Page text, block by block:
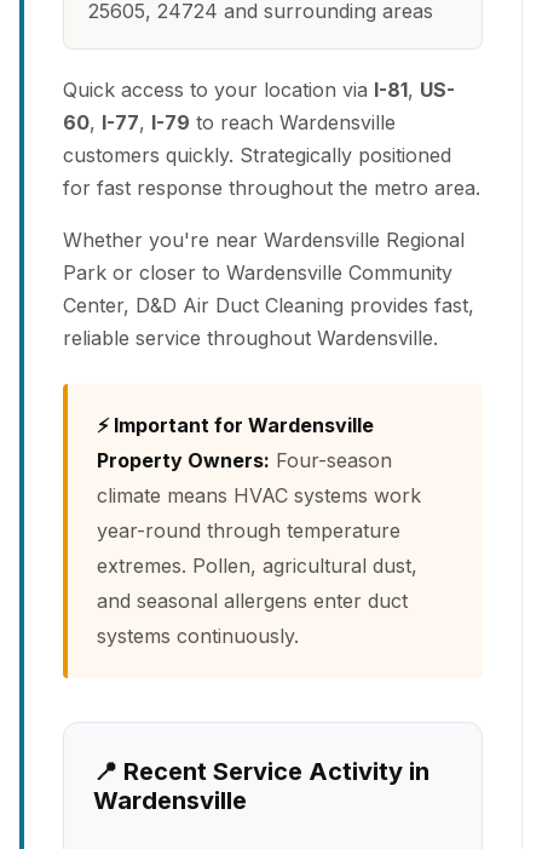
25605, 24724 and surrounding areas
Quick access to your location via I-81, US-
60, I-77, I-79 to reach Wardensville
customers quickly. Strategically positioned
for fast response throughout the metro area.
Whether you're near Wardensville Regional
Park or closer to Wardensville Community
Center, D&D Air Duct Cleaning provides fast,
reliable service throughout Wardensville.
⚡ Important for Wardensville
Property Owners: Four-season
climate means HVAC systems work
year-round through temperature
extremes. Pollen, agricultural dust,
and seasonal allergens enter duct
systems continuously.
📍 Recent Service Activity in
Wardensville